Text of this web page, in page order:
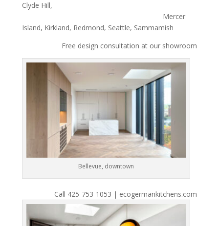
Clyde Hill,
Mercer
Island, Kirkland, Redmond, Seattle, Sammamish
Free design consultation at our showroom
Bellevue, downtown
Call 425-753-1053 | ecogermankitchens.com